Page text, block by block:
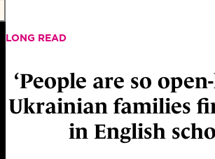
LONG READ
‘People are so
Ukrainian families
in English